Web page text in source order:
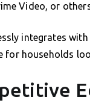
Video, or
integrates
for households